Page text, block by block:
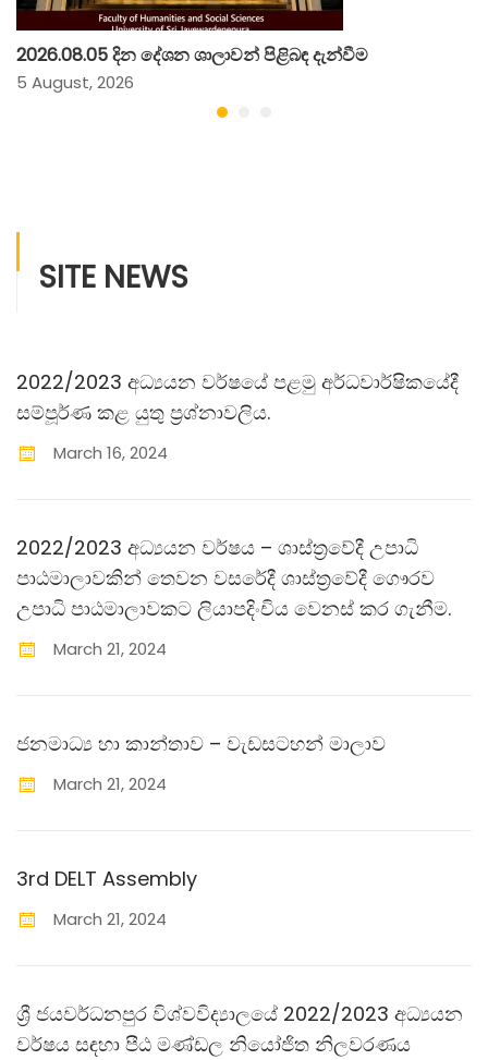
2026.08.05 දින දේශන ශාලාවන් පිළිබඳ දැන්වීම
5 August, 2026
SITE NEWS
2022/2023 අධ්‍යයන වර්ෂයේ පළමු අර්ධවාර්ෂිකයේදී
සම්පූර්ණ කළ යුතු ප‍්‍රශ්නාවලිය.
March 16,2024
2022/2023 අධ්‍යයන වර්ෂය – ශාස්ත‍්‍රවේදී උපාධි
පාඨමාලාවකින් තෙවන වසරේදී ශාස්ත‍්‍රවේදී ගෞරව
උපාධි පාඨමාලාවකට ලියාපදිංචිය වෙනස් කර ගැනීම.
March 21,2024
ජනමාධ්‍ය හා කාන්තාව – වැඩසටහන් මාලාව
March 21,2024
3rd DELT Assembly
March 21,2024
ශ්‍රී ජයවර්ධනපුර විශ්වවිද්‍යාලයේ 2022/2023 අධ්‍යයන
වර්ෂය සඳහා පීඨ මණ්ඩල නියෝජිත නිලවරණය